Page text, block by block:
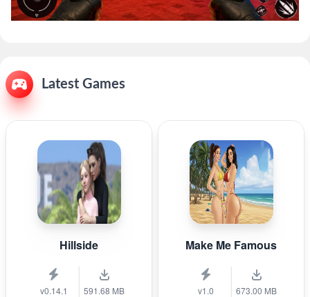
Latest Games
Hillside
v0.14.1 591.68 MB
Make Me Famous
v1.0 673.00 MB